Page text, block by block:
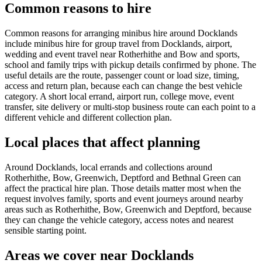
Common reasons to hire
Common reasons for arranging minibus hire around Docklands
include minibus hire for group travel from Docklands, airport,
wedding and event travel near Rotherhithe and Bow and sports,
school and family trips with pickup details confirmed by phone. The
useful details are the route, passenger count or load size, timing,
access and return plan, because each can change the best vehicle
category. A short local errand, airport run, college move, event
transfer, site delivery or multi-stop business route can each point to a
different vehicle and different collection plan.
Local places that affect planning
Around Docklands, local errands and collections around
Rotherhithe, Bow, Greenwich, Deptford and Bethnal Green can
affect the practical hire plan. Those details matter most when the
request involves family, sports and event journeys around nearby
areas such as Rotherhithe, Bow, Greenwich and Deptford, because
they can change the vehicle category, access notes and nearest
sensible starting point.
Areas we cover near Docklands